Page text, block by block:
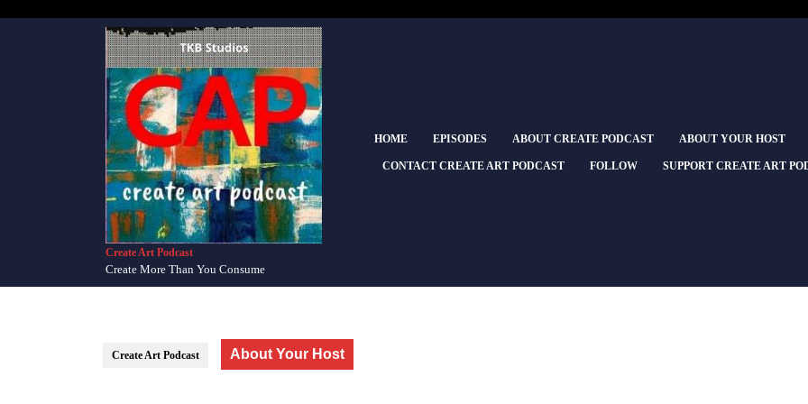
Create Art Podcast
Create More Than You Consume
HOME EPISODES ABOUT CREATE PODCAST ABOUT YOUR HOST
CONTACT CREATE ART PODCAST FOLLOW SUPPORT CREATE ART
Create Art Podcast About Your Host